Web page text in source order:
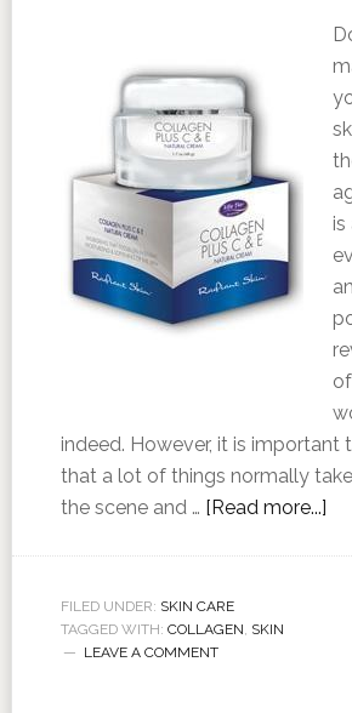
is
indeed. However, it is important
that a lot of things normally
the scene and … [Read more...]
FILED UNDER: SKIN CARE
TAGGED WITH: COLLAGEN, SKIN
LEAVE A COMMENT